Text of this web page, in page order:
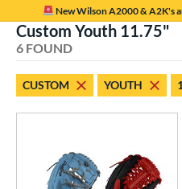
Page Content Begins Here
New Wilson A2000 & A2K's
Sort Results
matching results
Fastpitch
27 matching results
Custom Youth 11.75"
6 FOUND
CUSTOM YOUTH